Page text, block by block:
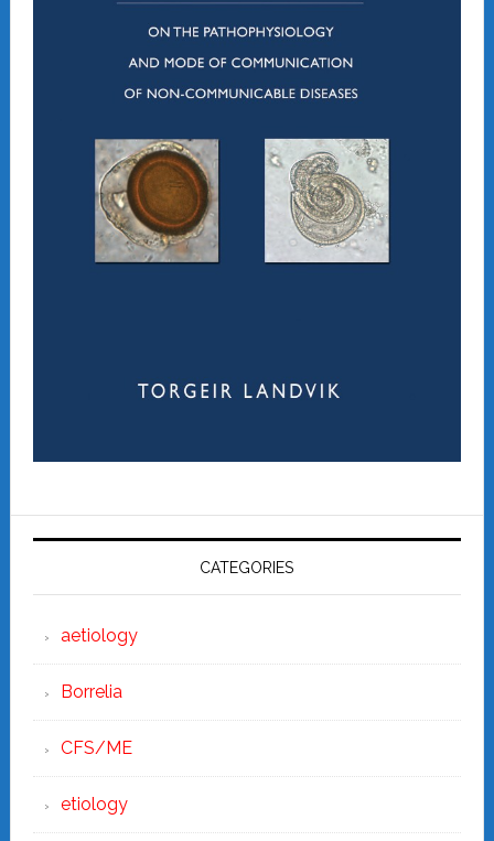
CATEGORIES
aetiology
Borrelia
CFS/ME
etiology